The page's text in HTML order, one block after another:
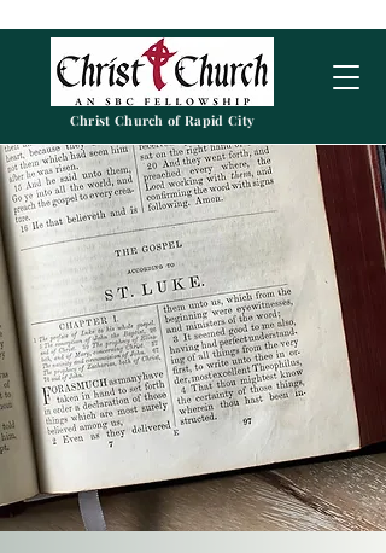
Christ Church of Rapid City